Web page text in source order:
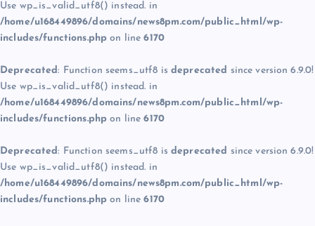
Use wp_is_valid_utf8() instead. in
/home/u168449896/domains/news8pm.com/public_html/wp-
includes/functions.php on line6170
Deprecated: Function seems_utf8 is deprecated since version 6.9.0!
Use wp_is_valid_utf8() instead. in
/home/u168449896/domains/news8pm.com/public_html/wp-
includes/functions.php on line6170
Deprecated: Function seems_utf8 is deprecated since version 6.9.0!
Use wp_is_valid_utf8() instead. in
/home/u168449896/domains/news8pm.com/public_html/wp-
includes/functions.php on line6170